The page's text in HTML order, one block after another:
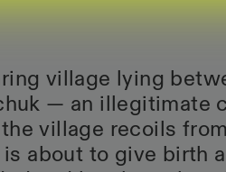
village lying
— an illegitimate
the village recoils
about to give birth